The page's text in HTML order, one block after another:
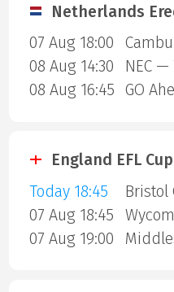
Netherlands
07 Aug 18:00
08 Aug 14:30
NEC —
08 Aug 16:45
GO
England EFL Cup
Today 18:45
Bristol
07 Aug 18:45
07 Aug 19:00